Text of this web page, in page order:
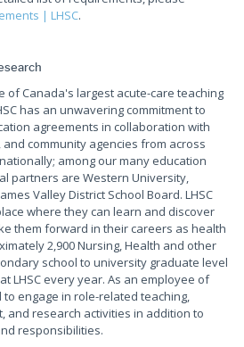
| LHSC.
of Canada's largest acute-care teaching
has an unwavering commitment to
agreements in collaboration with
community agencies from across
among our many education
partners are Western University,
Valley District School Board. LHSC
where they can learn and discover
them forward in their careers as health
2,900 Nursing, Health and other
school to university graduate level
LHSC every year. As an employee of
to engage in role-related teaching,
and research activities in addition to
responsibilities.